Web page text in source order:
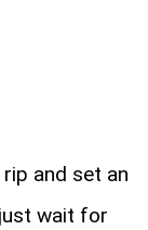
and set an
wait for